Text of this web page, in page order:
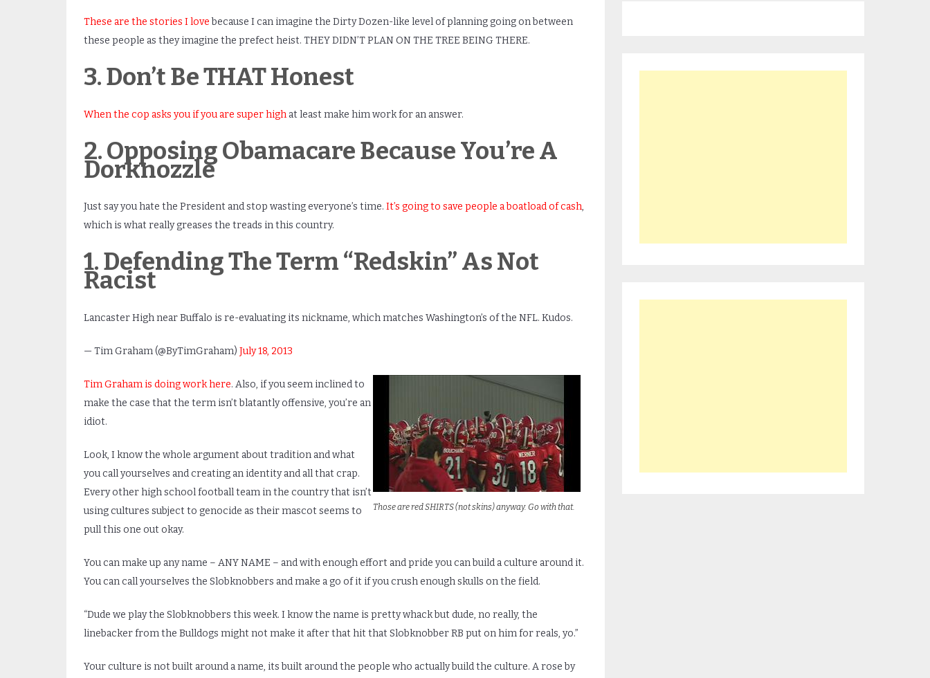
These are the stories I lovebecause I can imagine the Dirty Dozen-like level of planning going on between
these people as they imagine the prefect heist. THEY DIDN’T PLAN ON THE TREE BEING THERE.
3. Don’t Be THAT Honest
When the cop asks you if you are super highat least make him work for an answer.
2. Opposing Obamacare Because You’re A
Dorknozzle
Just say you hate the President and stop wasting everyone’s time. It’s going to save people a boatload of cash,
which is what really greases the treads in this country.
1. Defending The Term “Redskin” As Not
Racist
Lancaster High near Buffalo is re-evaluating its nickname, which matches Washington’s of the NFL. Kudos.
— Tim Graham (@ByTimGraham) July 18, 2013
Those are red SHIRTS (not skins) anyway. Go with that.
Tim Graham is doing work here. Also, if you seem inclined to
make the case that the term isn’t blatantly offensive, you’re an
idiot.
Look, I know the whole argument about tradition and what
you call yourselves and creating an identity and all that crap.
Every other high school football team in the country that isn’t
using cultures subject to genocide as their mascot seems to
pull this one out okay.
You can make up any name – ANY NAME – and with enough effort and pride you can build a culture around it.
You can call yourselves the Slobknobbers and make a go of it if you crush enough skulls on the field.
“Dude we play the Slobknobbers this week. I know the name is pretty whack but dude, no really, the
linebacker from the Bulldogs might not make it after that hit that Slobknobber RB put on him for reals, yo.”
Your culture is not built around a name, its built around the people who actually build the culture. A rose by